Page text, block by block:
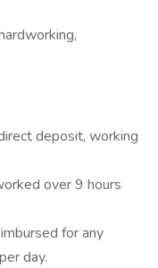
deposit, working
over 9 hours
for any
day.